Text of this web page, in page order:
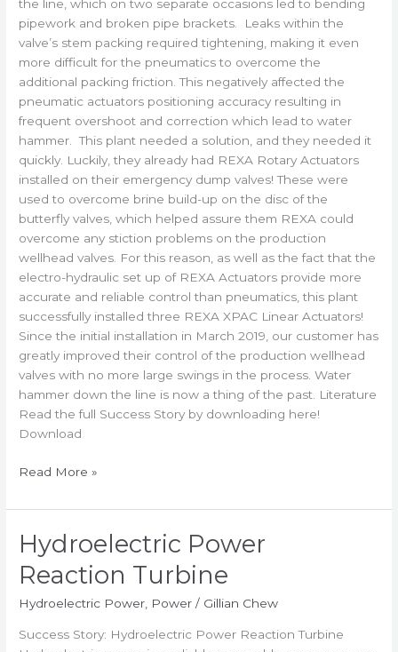
the line, which on two separate occasions led to bending
pipework and broken pipe brackets. Leaks within the
valve’s stem packing required tightening, making it even
more difficult for the pneumatics to overcome the
additional packing friction. This negatively affected the
pneumatic actuators positioning accuracy resulting in
frequent overshoot and correction which lead to water
hammer. This plant needed a solution, and they needed it
quickly. Luckily, they already had REXA Rotary Actuators
installed on their emergency dump valves! These were
used to overcome brine build-up on the disc of the
butterfly valves, which helped assure them REXA could
overcome any stiction problems on the production
wellhead valves. For this reason, as well as the fact that the
electro-hydraulic set up of REXA Actuators provide more
accurate and reliable control than pneumatics, this plant
successfully installed three REXA XPAC Linear Actuators!
Since the initial installation in March 2019, our customer has
greatly improved their control of the production wellhead
valves with no more large swings in the process. Water
hammer down the line is now a thing of the past. Literature
Read the full Success Story by downloading here!
Download
Read More »
Hydroelectric Power
Reaction Turbine
Hydroelectric Power, Power / Gillian Chew
Success Story: Hydroelectric Power Reaction Turbine
Hydroelectric
Power
Reaction
Turbine